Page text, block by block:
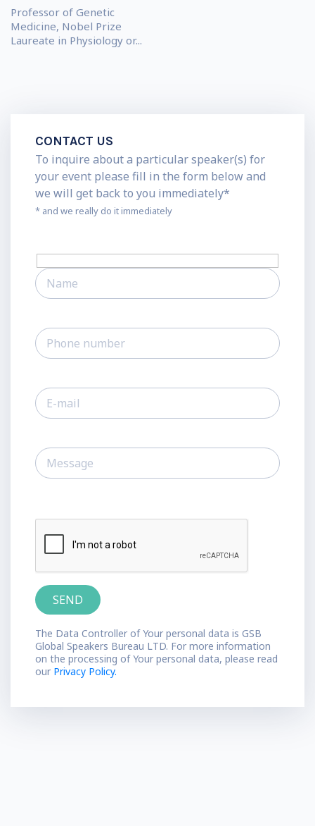
Professor of Genetic
Medicine, Nobel Prize
Laureate in Physiology or...
CONTACT US
To inquire about a particular speaker(s) for
your event please fill in the form below and
we will get back to you immediately*
* and we really do it immediately
The Data Controller of Your personal data is GSB
Global Speakers Bureau LTD. For more information
on the processing of Your personal data, please read
our Privacy Policy.